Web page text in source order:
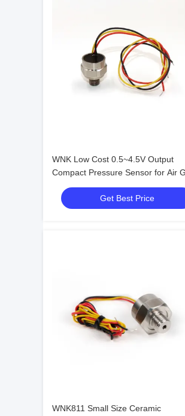
WNK Low Cost 0.5~4.5V Output
Compact Pressure Sensor for Air
Get Best Price
WNK811 Small Size Ceramic